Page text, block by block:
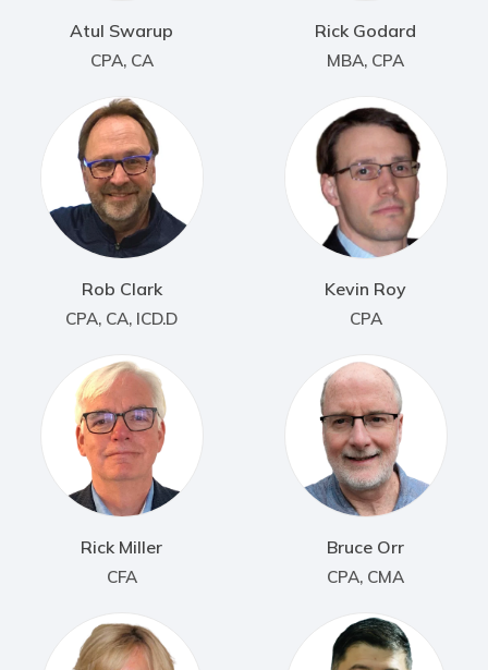
Atul Swarup
CPA, CA
Rick Godard
MBA, CPA
Rob Clark
CPA, CA, ICD.D
Kevin Roy
CPA
Rick Miller
CFA
Bruce Orr
CPA, CMA